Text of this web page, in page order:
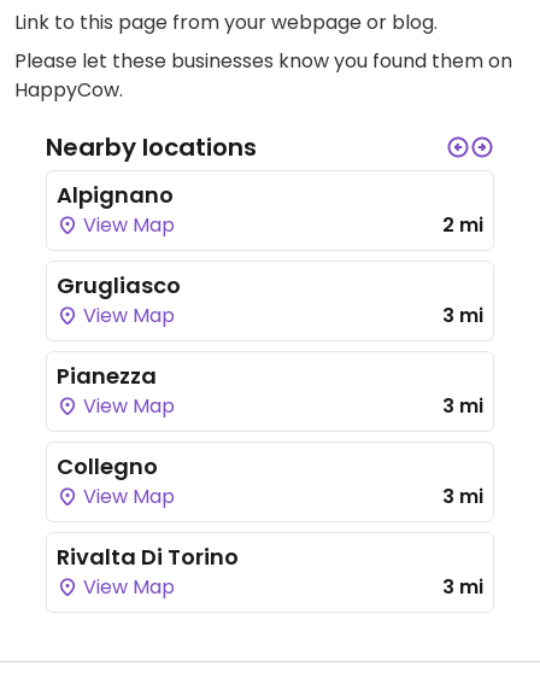
Link to this page from your webpage or blog.
Please let these businesses know you found them on
HappyCow.
Nearby locations
Alpignano
View Map 2 mi
Grugliasco
View Map 3 mi
Pianezza
View Map 3 mi
Collegno
View Map 3 mi
Rivalta Di Torino
View Map 3 mi